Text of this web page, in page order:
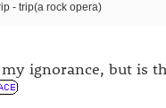
- trip(a rock opera)
ignorance, but is